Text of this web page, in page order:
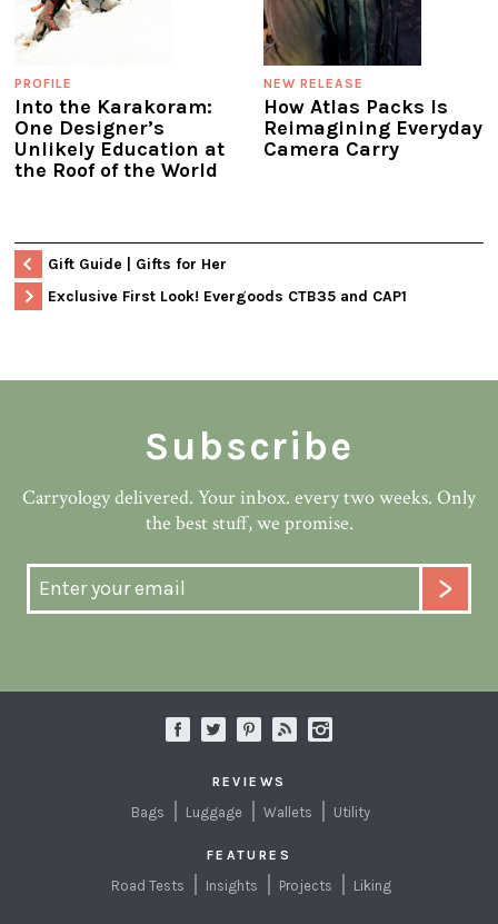
PROFILE
Into the Karakoram:
One Designer’s
Unlikely Education at
the Roof of the World
NEW RELEASE
How Atlas Packs Is
Reimagining Everyday
Camera Carry
Gift Guide | Gifts for Her
Exclusive First Look! Evergoods CTB35 and CAP1
Subscribe
Carryology delivered. Your inbox. every two weeks. Only
the best stuff, we promise.
REVIEWS
Bags Luggage Wallets Utility
FEATURES
Road Tests Insights Projects Liking